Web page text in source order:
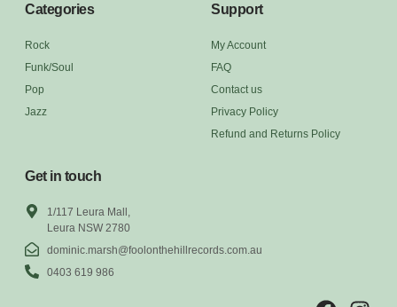
Categories
Rock
Funk/Soul
Pop
Jazz
Support
My Account
FAQ
Contact us
Privacy Policy
Refund and Returns Policy
Get in touch
1/117 Leura Mall,
Leura NSW 2780
dominic.marsh@foolonthehillrecords.com.au
0403 619 986